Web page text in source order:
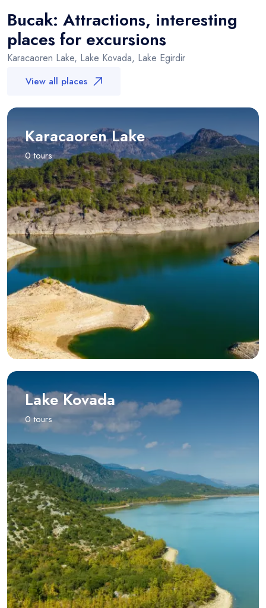
Bucak: Attractions, interesting
places for excursions
Karacaoren Lake, Lake Kovada, Lake Egirdir
View all places
Karacaoren Lake
0 tours
Lake Kovada
0 tours